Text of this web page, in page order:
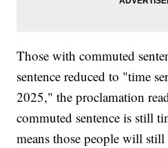
Those with commuted
sentence reduced to "time
2025," the proclamation
commuted sentence is still
means those people will